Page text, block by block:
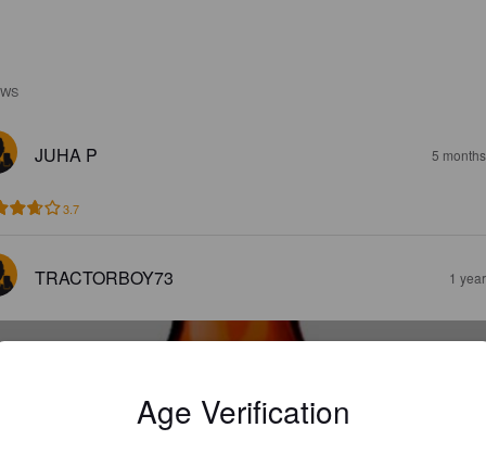
JUHA P 5
3.7
TRACTORBOY73 1
Age Verification